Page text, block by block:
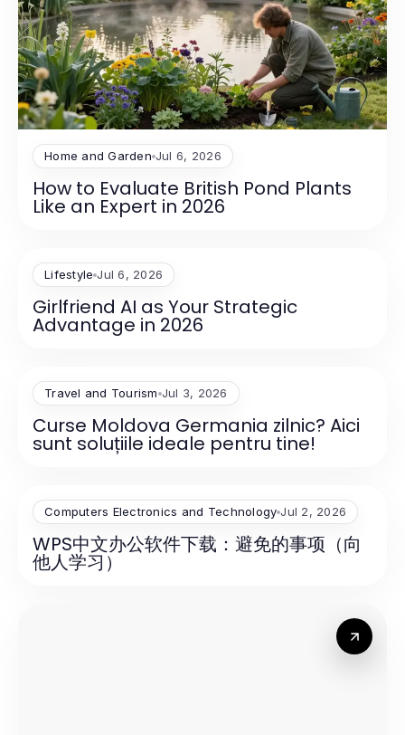
Home and Garden Jul 6, 2026
How to Evaluate British Pond Plants
Like an Expert in 2026
Lifestyle Jul 6, 2026
Girlfriend AI as Your Strategic
Advantage in 2026
Travel and Tourism Jul 3, 2026
Curse Moldova Germania zilnic? Aici
sunt soluțiile ideale pentru tine!
Computers Electronics and Technology Jul 2, 2026
WPS中文办公软件下载：避免的事项（向
他人学习）